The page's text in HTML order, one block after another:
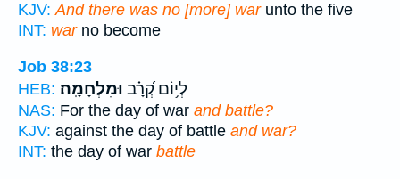
KJV: And there was no [more] warunto the five
INT: warno become
Job 38:23
HEB:
לְי֥וֹם קְ֝רָ֗ב וּמִלְחָמָֽה׃
NAS: For the day of war and battle?
KJV: against the day of battle and war?
INT: the day of war battle